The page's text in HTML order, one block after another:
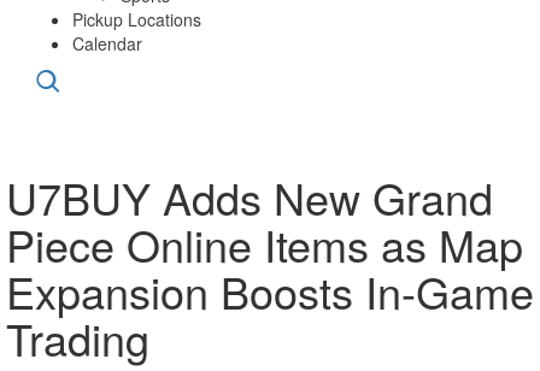
U7BUY Adds New Grand
Piece Online Items as Map
Expansion Boosts In-Game
Trading
Pickup Locations
Calendar